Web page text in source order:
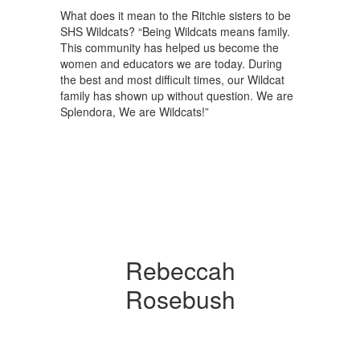
What does it mean to the Ritchie sisters to be
SHS Wildcats? “Being Wildcats means family.
This community has helped us become the
women and educators we are today. During
the best and most difficult times, our Wildcat
family has shown up without question. We are
Splendora, We are Wildcats!”
Rebeccah
Rosebush